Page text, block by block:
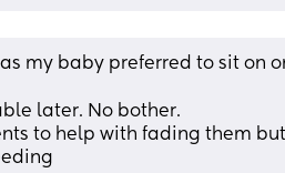
my baby preferred to sit on
later. No bother.
to help with fading them